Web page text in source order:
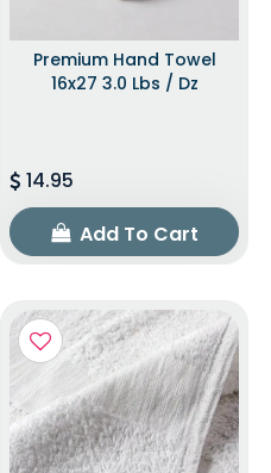
Premium Hand Towel
16x27 3.0 Lbs / Dz
14.95
Add To Cart